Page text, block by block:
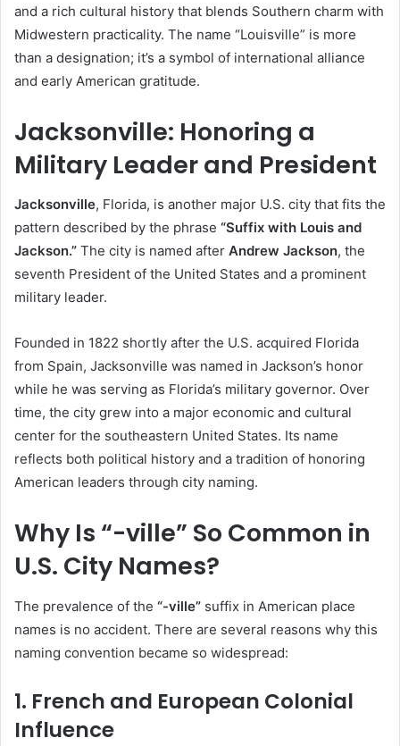
and a rich cultural history that blends Southern charm with
Midwestern practicality. The name “Louisville” is more
than a designation; it’s a symbol of international alliance
and early American gratitude.
Jacksonville: Honoring a
Military Leader and President
Jacksonville, Florida, is another major U.S. city that fits the
pattern described by the phrase “Suffix with Louis and
Jackson.” The city is named after Andrew Jackson, the
seventh President of the United States and a prominent
military leader.
Founded in 1822 shortly after the U.S. acquired Florida
from Spain, Jacksonville was named in Jackson’s honor
while he was serving as Florida’s military governor. Over
time, the city grew into a major economic and cultural
center for the southeastern United States. Its name
reflects both political history and a tradition of honoring
American leaders through city naming.
Why Is “-ville” So Common in
U.S. City Names?
The prevalence of the “-ville” suffix in American place
names is no accident. There are several reasons why this
naming convention became so widespread:
1. French and European Colonial
Influence